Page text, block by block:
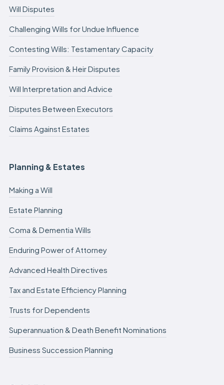
Will Disputes
Challenging Wills for Undue Influence
Contesting Wills: Testamentary Capacity
Family Provision & Heir Disputes
Will Interpretation and Advice
Disputes Between Executors
Claims Against Estates
Planning & Estates
Making a Will
Estate Planning
Coma & Dementia Wills
Enduring Power of Attorney
Advanced Health Directives
Tax and Estate Efficiency Planning
Trusts for Dependents
Superannuation & Death Benefit Nominations
Business Succession Planning